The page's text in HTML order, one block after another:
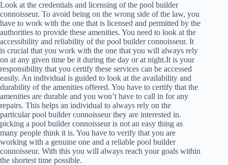
Look at the credentials and licensing of the pool builder
connoisseur. To avoid being on the wrong side of the law, you
have to work with the one that is licensed and permitted by the
authorities to provide these amenities. You need to look at the
accessibility and reliability of the pool builder connoisseur. It
is crucial that you work with the one that you will always rely
on at any given time be it during the day or at night.It is your
responsibility that you certify these services can be accessed
easily. An individual is guided to look at the availability and
durability of the amenities offered. You have to certify that the
amenities are durable and you won’t have to call in for any
repairs. This helps an individual to always rely on the
particular pool builder connoisseur they are interested in.
picking a pool builder connoisseur is not an easy thing as
many people think it is. You have to verify that you are
working with a genuine one and a reliable pool builder
connoisseur. With this you will always reach your goals within
the shortest time possible.